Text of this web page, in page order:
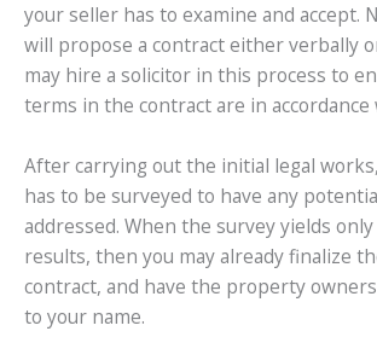
your seller has to examine and accept.
will propose a contract either verbally
may hire a solicitor in this process to
terms in the contract are in accordance
After carrying out the initial legal
has to be surveyed to have any
addressed. When the survey yields
results, then you may already finalize
contract, and have the property
to your name.